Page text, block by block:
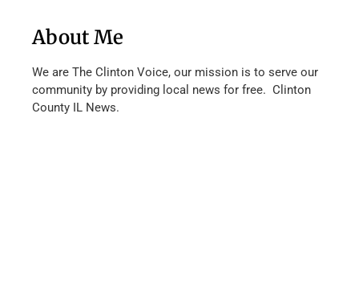
About Me
We are The Clinton Voice, our mission is to serve our
community by providing local news for free. Clinton
County IL News.